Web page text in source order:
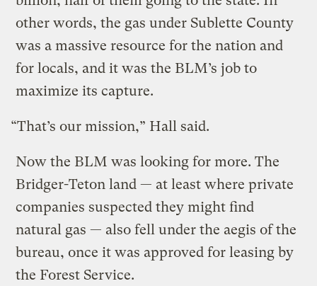
other words, the gas under Sublette County
was a massive resource for the nation and
for locals, and it was the BLM’s job to
maximize its capture.
“That’s our mission,” Hall said.
Now the BLM was looking for more. The
Bridger-Teton land — at least where private
companies suspected they might find
natural gas — also fell under the aegis of the
bureau, once it was approved for leasing by
the Forest Service.